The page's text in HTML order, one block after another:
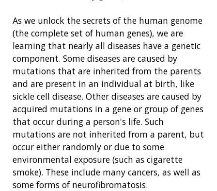
As we unlock the secrets of the human genome
(the complete set of human genes), we are
learning that nearly all diseases have a genetic
component. Some diseases are caused by
mutations that are inherited from the parents
and are present in an individual at birth, like
sickle cell disease. Other diseases are caused by
acquired mutations in a gene or group of genes
that occur during a person's life. Such
mutations are not inherited from a parent, but
occur either randomly or due to some
environmental exposure (such as cigarette
smoke). These include many cancers, as well as
some forms of neurofibromatosis.